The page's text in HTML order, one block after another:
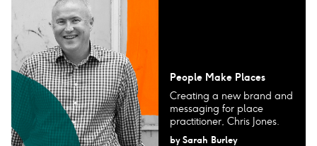
People Make Places
Creating a new brand and
messaging for place
practitioner, Chris Jones.
by Sarah Burley